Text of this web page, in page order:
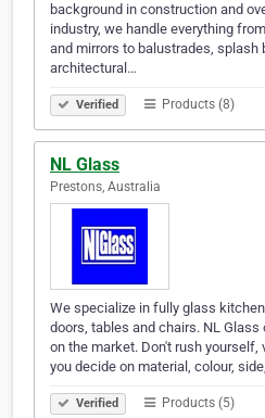
background in construction and
industry, we handle everything
and mirrors to balustrades, splash
architectural…
Verified Products (8)
NL Glass
Prestons, Australia
We specialize in fully glass
doors, tables and chairs. NL
on the market. Don't rush
you decide on material, colour,
Verified Products (5)